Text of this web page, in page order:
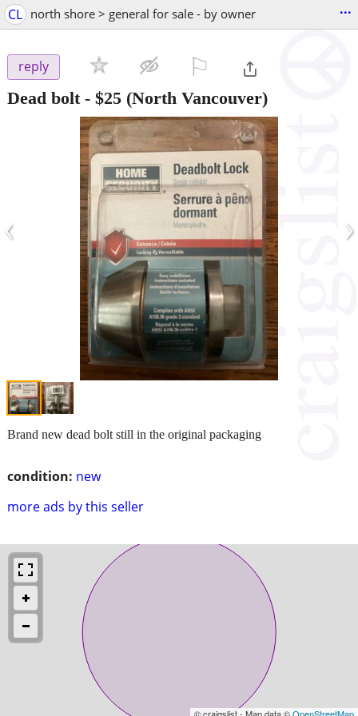
CL north shore > general for sale - by owner ...
reply
Dead bolt- $25 (North Vancouver)
‹ ›
condition: new
more ads by this seller
Brand new dead bolt still in the original packaging